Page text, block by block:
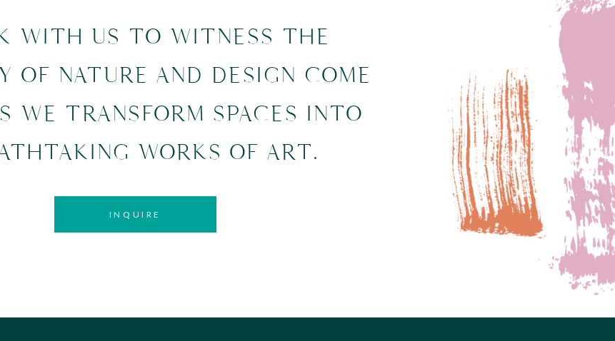
INQUIRE
WITH US TO WITNESS THE
OF NATURE AND DESIGN COME
WE TRANSFORM SPACES INTO
WORKS OF ART.